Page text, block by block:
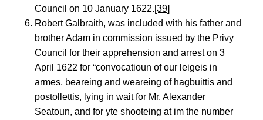
Council on 10 January 1622.[39]
Robert Galbraith, was included with his father and
brother Adam in commission issued by the Privy
Council for their apprehension and arrest on 3
April 1622 for “convocatioun of our leigeis in
armes, beareing and weareing of hagbuittis and
postollettis, lying in wait for Mr. Alexander
Seatoun, and for yte shooteing at im the number